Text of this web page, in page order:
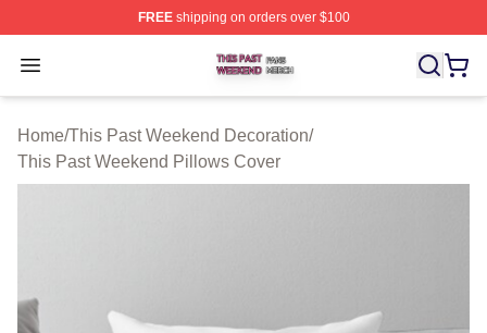
FREEshipping on orders over $100
Open menu
This Past Weekend Shop ⚡️ Officially Licensed This
Home/This Past Weekend Decoration/
This Past Weekend Pillows Cover